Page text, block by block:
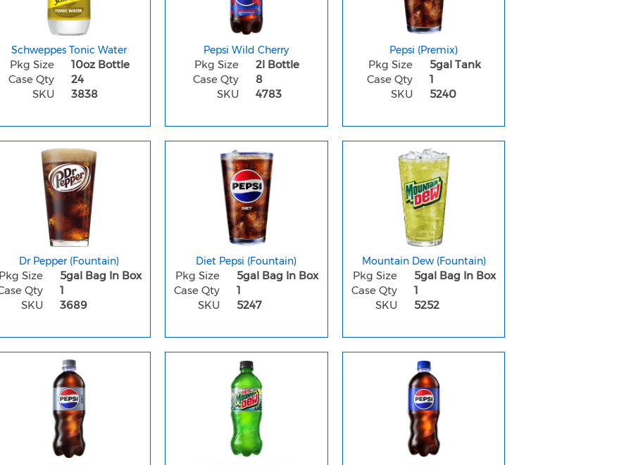
Schweppes Tonic Water
Pkg Size
10oz Bottle
Case Qty
24
SKU
3838
Pepsi Wild Cherry
Pkg Size
2l Bottle
Case Qty
8
SKU
4783
Pepsi (Premix)
Pkg Size
5gal Tank
Case Qty
1
SKU
5240
Dr Pepper (Fountain)
Pkg Size
5gal Bag In Box
Qty
1
SKU
3689
Diet Pepsi (Fountain)
Pkg Size
5gal Bag In Box
Case Qty
1
SKU
5247
Mountain Dew (Fountain)
Pkg Size
5gal Bag In Box
Case Qty
1
SKU
5252